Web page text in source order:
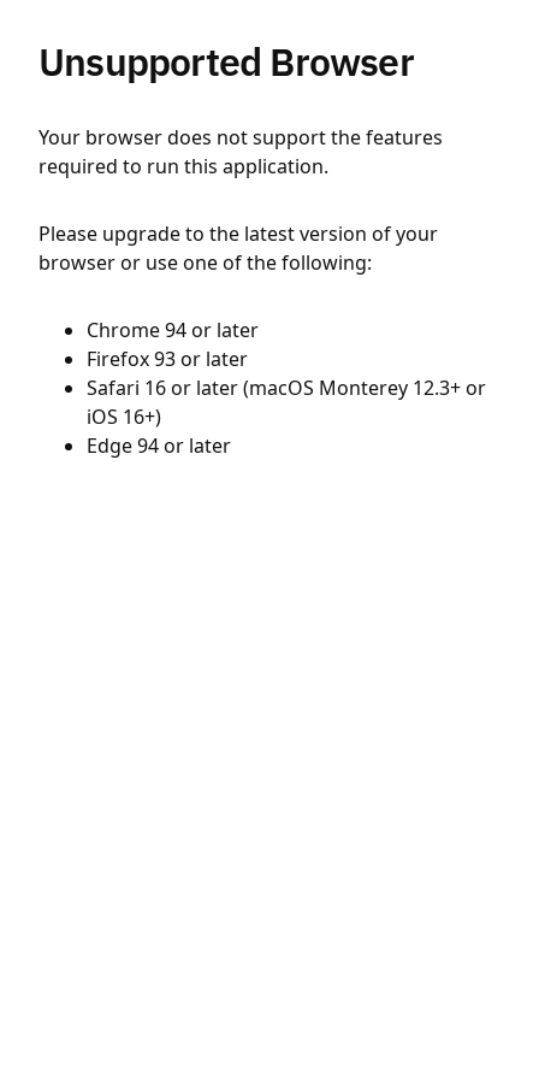
Unsupported Browser
Your browser does not support the features
required to run this application.
Please upgrade to the latest version of your
browser or use one of the following:
Chrome 94 or later
Firefox 93 or later
Safari 16 or later (macOS Monterey 12.3+ or
iOS 16+)
Edge 94 or later